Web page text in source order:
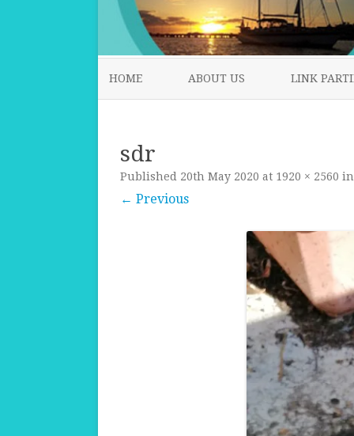
HOME ABOUT US LINK
sdr
Published 20th May 2020 at 1920 × 2560 in
← Previous